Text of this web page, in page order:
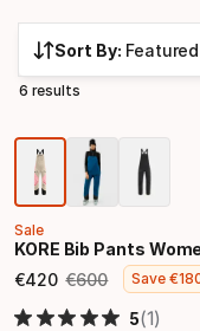
Sort By: Featured
6 results
Sale
KORE Bib Pants
€420
Final price
€600
Original price
Save€
5(1)